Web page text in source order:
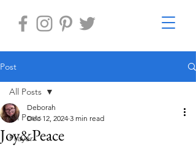
Post
All Posts
Prayer
All Posts
Joy&Peace
Deborah
Dec 12, 2024 3 min read